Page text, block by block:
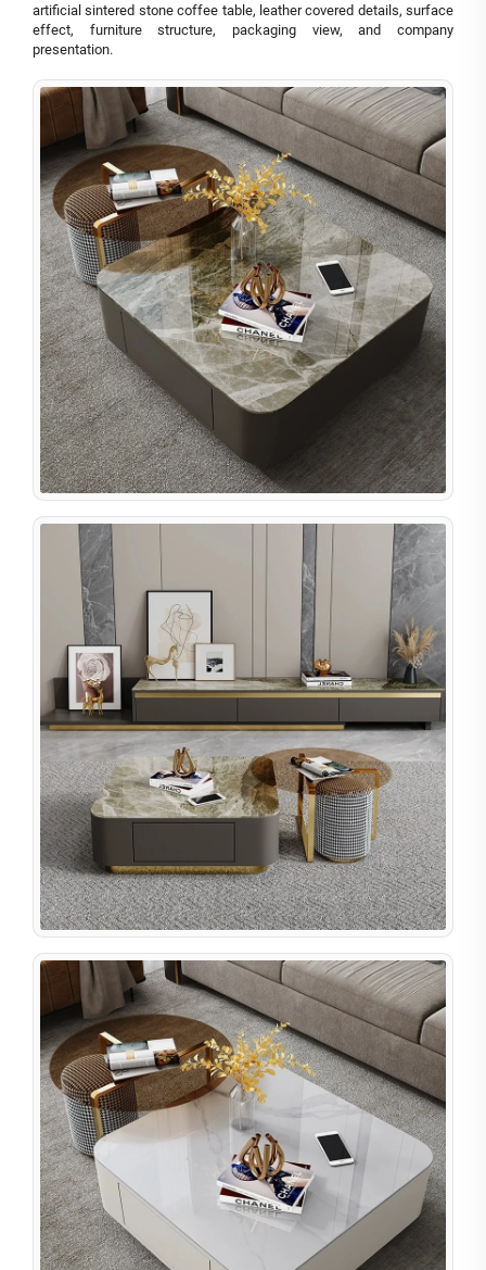
artificial sintered stone coffee table, leather covered details, surface
effect, furniture structure, packaging view, and company
presentation.